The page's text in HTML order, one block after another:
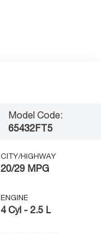
Model Code:
65432FT5
CITY/HIGHWAY
20/29 MPG
ENGINE
4 Cyl - 2.5 L